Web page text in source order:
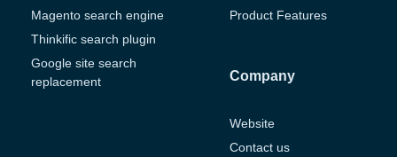
Magento search engine
Thinkific search plugin
Google site search
replacement
Product Features
Company
Website
Contact us